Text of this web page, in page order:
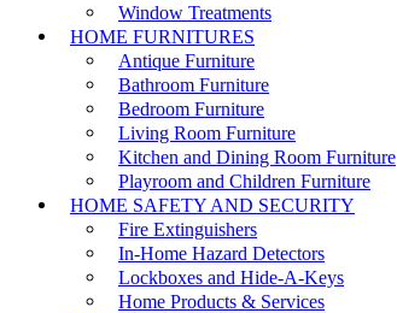
Window Treatments
HOME FURNITURES
Antique Furniture
Bathroom Furniture
Bedroom Furniture
Living Room Furniture
Kitchen and Dining Room Furniture
Playroom and Children Furniture
HOME SAFETY AND SECURITY
Fire Extinguishers
In-Home Hazard Detectors
Lockboxes and Hide-A-Keys
Home Products & Services